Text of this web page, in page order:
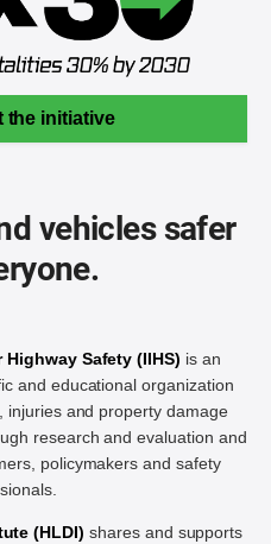
the initiative
vehicles safer
Safety (IIHS) is an
and educational organization
injuries and property damage
research and evaluation and
policymakers and safety
(HLDI) shares and supports